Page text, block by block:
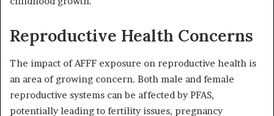
Reproductive Health Concerns
The impact of AFFF exposure on reproductive health is
an area of growing concern. Both male and female
reproductive systems can be affected by PFAS,
potentially leading to fertility issues, pregnancy